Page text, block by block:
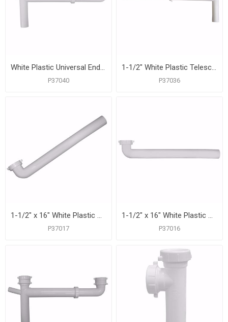
White Plastic Universal End Outlet Waste with 1/2" Branch Dishwasher Connection
P37040
1-1/2" White Plastic Telescoping Direct Connection End Outlet Waste
P37036
1-1/2" x 16" White Plastic Direct Connection Waste Arm
P37017
1-1/2" x 16" White Plastic Slip Joint Waste Arm
P37016